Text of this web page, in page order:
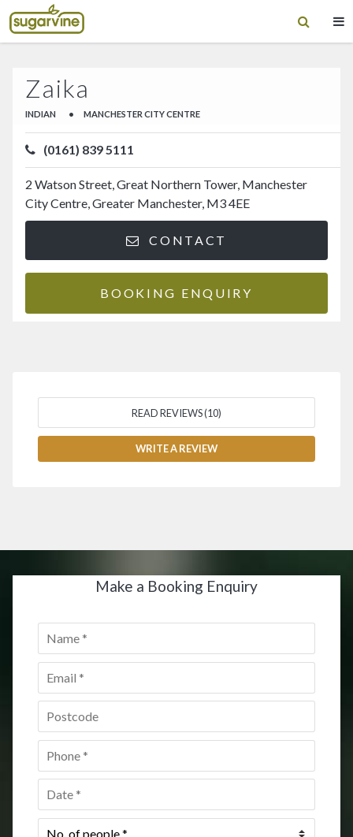
Zaika
INDIAN • MANCHESTER CITY CENTRE
(0161) 839 5111
2 Watson Street, Great Northern Tower, Manchester
City Centre, Greater Manchester, M3 4EE
CONTACT
BOOKING ENQUIRY
READ REVIEWS (10)
WRITE A REVIEW
Make a Booking Enquiry
Name
Email *
Postcode *
Phone
Date *
No.